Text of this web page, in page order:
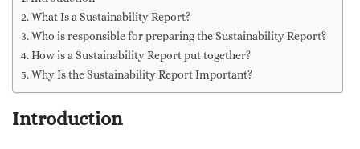
What Is a Sustainability Report?
Who is responsible for preparing the Sustainability Report?
How is a Sustainability Report put together?
Why Is the Sustainability Report Important?
Introduction